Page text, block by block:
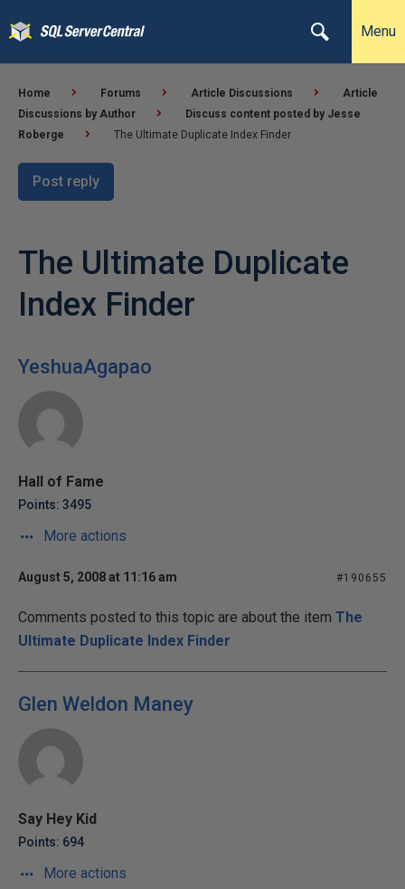
Menu
Home Forums Article Discussions
Article
Discussions by Author
Discuss content posted by Jesse
Roberge
The Ultimate Duplicate Index Finder
Post reply
The Ultimate Duplicate
Index Finder
YeshuaAgapao
Hall of Fame
Points: 3495
More actions
August 5, 2008 at 11:16 am #190655
Comments posted to this topic are about the item The
Ultimate Duplicate Index Finder
Glen Weldon Maney
Say Hey Kid
Points: 694
More actions